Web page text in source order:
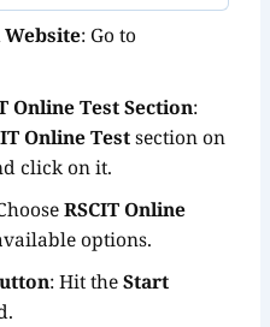
: Go to
Online Test Section:
Online Testsection on
click on it.
RSCIT Online
options.
: Hit theStart